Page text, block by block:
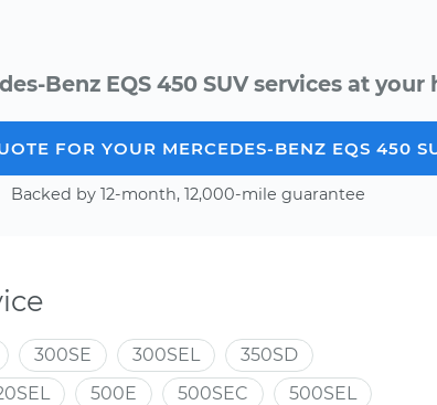
Benz EQS 450 SUV services at
FOR YOUR MERCEDES-BENZ EQS 450
Backed by 12-month, 12,000-mile guarantee
300SE 300SEL
350SD
500E 500SEC
500SEL